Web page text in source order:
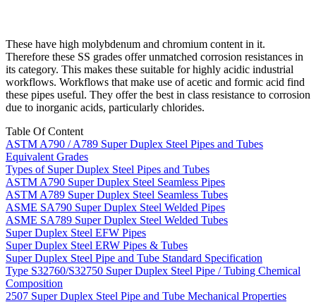
These have high molybdenum and chromium content in it.
Therefore these SS grades offer unmatched corrosion resistances in
its category. This makes these suitable for highly acidic industrial
workflows. Workflows that make use of acetic and formic acid find
these pipes useful. They offer the best in class resistance to corrosion
due to inorganic acids, particularly chlorides.
Table Of Content
ASTM A790 / A789 Super Duplex Steel Pipes and Tubes
Equivalent Grades
Types of Super Duplex Steel Pipes and Tubes
ASTM A790 Super Duplex Steel Seamless Pipes
ASTM A789 Super Duplex Steel Seamless Tubes
ASME SA790 Super Duplex Steel Welded Pipes
ASME SA789 Super Duplex Steel Welded Tubes
Super Duplex Steel EFW Pipes
Super Duplex Steel ERW Pipes & Tubes
Super Duplex Steel Pipe and Tube Standard Specification
Type S32760/S32750 Super Duplex Steel Pipe / Tubing Chemical
Composition
2507 Super Duplex Steel Pipe and Tube Mechanical Properties